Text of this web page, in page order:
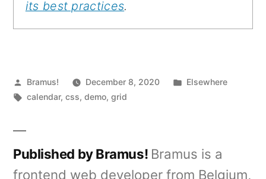
its best practices.
Posted
by
Bramus! December 8, 2020
Posted
Elsewhere
Tags:
calendar,css,demo,grid
Published by Bramus! Bramus is a
frontend web developer from Belgium,